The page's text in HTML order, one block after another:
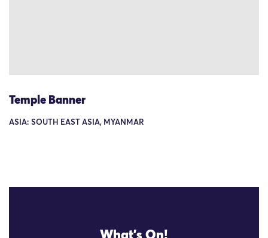
Temple Banner
ASIA: SOUTH EAST ASIA, MYANMAR